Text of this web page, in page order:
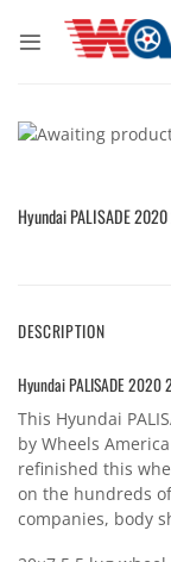
Hyundai PALISADE
DESCRIPTION
Hyundai PALISADE 2020
This Hyundai
by Wheels
refinished this
on the hundreds
companies, body